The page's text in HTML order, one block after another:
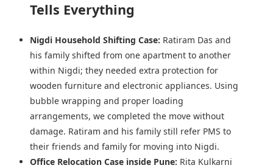
Tells Everything
Nigdi Household Shifting Case: Ratiram Das and
his family shifted from one apartment to another
within Nigdi; they needed extra protection for
wooden furniture and electronic appliances. Using
bubble wrapping and proper loading
arrangements, we completed the move without
damage. Ratiram and his family still refer PMS to
their friends and family for moving into Nigdi.
Office Relocation Case inside Pune: Rita Kulkarni